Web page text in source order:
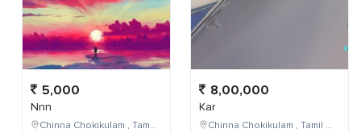
5,000
Nnn
Chinna Chokikulam , Tamil Nadu , India
8,00,000
Kar
Chinna Chokikulam , Tamil Nadu , India